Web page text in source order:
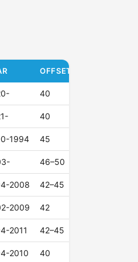
OFFSET (ET)
40
40
1994 45
46–50
2008 42–45
2009 42
2011 42–45
2010 40